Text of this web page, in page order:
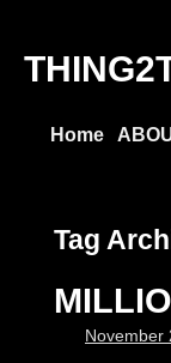
Home
Tag
November